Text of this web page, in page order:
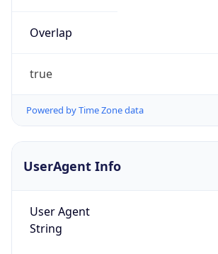
Overlap
true
Powered by Time Zone data
UserAgent Info
User Agent
String